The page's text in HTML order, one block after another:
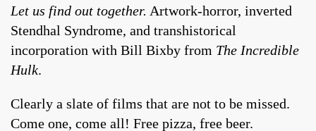
Let us find out together. Artwork-horror, inverted
Stendhal Syndrome, and transhistorical
incorporation with Bill Bixby from The Incredible
Hulk.
Clearly a slate of films that are not to be missed.
Come one, come all! Free pizza, free beer.